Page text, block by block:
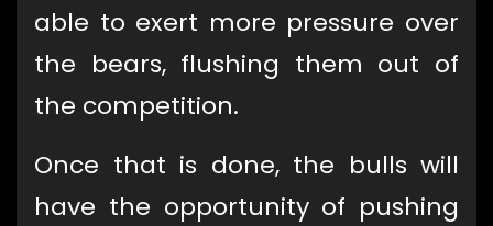
able to exert more pressure over
the bears, flushing them out of
the competition.
Once that is done, the bulls will
have the opportunity of pushing